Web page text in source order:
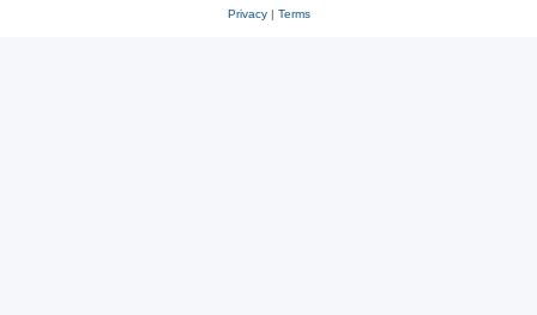
Privacy| Terms